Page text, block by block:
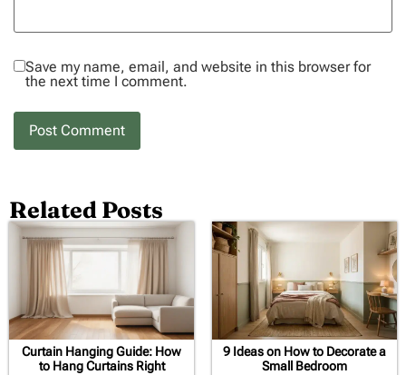
Save my name, email, and website in this browser for
the next time I comment.
Related Posts
Curtain Hanging Guide: How
to Hang Curtains Right
9 Ideas on How to Decorate a
Small Bedroom